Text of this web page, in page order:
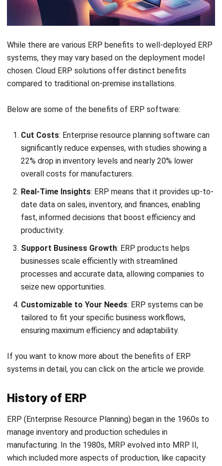
retail, tech startups, andprofessional services,
where flexibility and remote access are essential.
It comes in two versions:
Hosted Cloud Solution: A company buys a license and
runs it on third-party remote servers, with data stored
more control and customization but requires more
premise and true cloud options.
True Cloud Solution
: Companies pay for access to
servers and software fully managed by the vendor
provider handling updates, making it more affordable
and easy to manage.
3. Hybrid ERP
Hybrid ERP, also known as two-tier ERPis a combination of
both cloud ERP and on-premise ERP. Businesses can
leverage the benefits of both deployment models with this
approach.
It lets you keep sensitive data on-site while using the cloud
for other functions, giving you the best of both worlds.
This is great for industries likefinance,
telecommunications , andlarge enterprisesthat need a
compliance requirements.
4. Two-Tier ERP
Two Tier ERP is a strategy where a company uses two ERP
systems: a primary system (Tier 1) at the corporate level